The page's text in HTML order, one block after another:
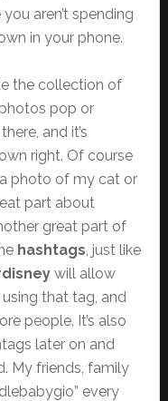
aren’t spending
in your phone.
the collection of
pop or
and it’s
right. Of course
photo of my cat or
part about
great part of
hashtags , just like
will allow
that tag, and
people. It’s also
later on and
My friends, family
every